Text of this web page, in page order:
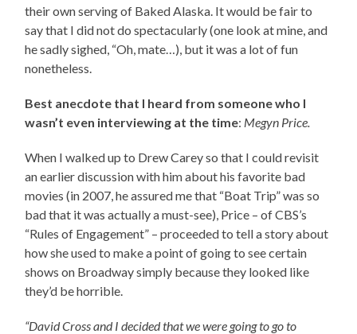
their own serving of Baked Alaska. It would be fair to
say that I did not do spectacularly (one look at mine, and
he sadly sighed, “Oh, mate…), but it was a lot of fun
nonetheless.
Best anecdote that I heard from someone who I
wasn’t even interviewing at the time: Megyn Price.
When I walked up to Drew Carey so that I could revisit
an earlier discussion with him about his favorite bad
movies (in 2007, he assured me that “Boat Trip” was so
bad that it was actually a must-see), Price – of CBS’s
“Rules of Engagement” – proceeded to tell a story about
how she used to make a point of going to see certain
shows on Broadway simply because they looked like
they’d be horrible.
“David Cross and I decided that we were going to go to